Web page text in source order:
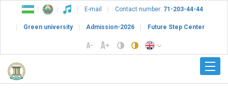
E-mail Contact number: 71-203-44-44
Green university Admission-2026 Future Step Center